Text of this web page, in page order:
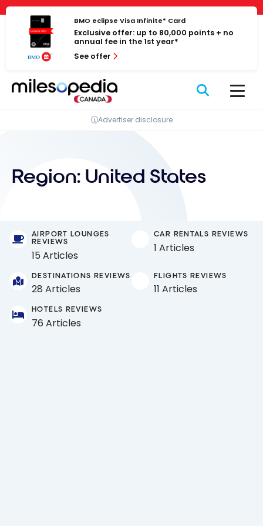
Cookies management panel
Skip
content
BMO eclipse Visa Infinite* Card
Exclusive offer: up to 80,000 points + no
annual fee in the 1st year*
See offer
Advertiser disclosure
Region: United States
AIRPORT LOUNGES
REVIEWS
15 Articles
CAR RENTALS REVIEWS
1 Articles
DESTINATIONS REVIEWS
28 Articles
FLIGHTS REVIEWS
11 Articles
HOTELS REVIEWS
76 Articles